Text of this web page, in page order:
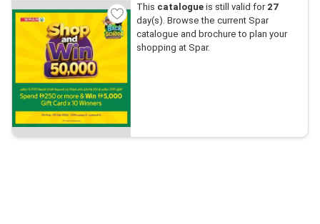
This catalogueis still valid for 27
day(s). Browse the current Spar
catalogue and brochure to plan your
shopping at Spar.